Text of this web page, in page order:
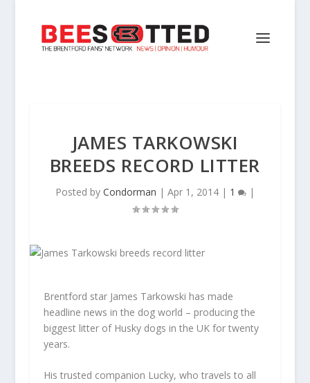
JAMES TARKOWSKI
BREEDS RECORD LITTER
Posted by Condorman | Apr 1, 2014| 1 |
Brentford star James Tarkowski has made
headline news in the dog world – producing the
biggest litter of Husky dogs in the UK for twenty
years.
His trusted companion Lucky, who travels to all